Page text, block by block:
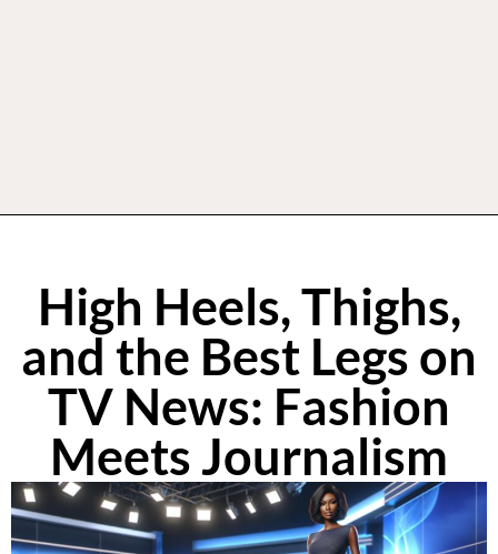
High Heels, Thighs,
and the Best Legs on
TV News: Fashion
Meets Journalism